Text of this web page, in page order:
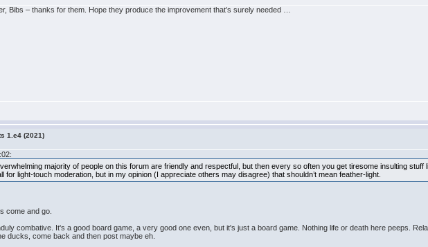
Bibs – thanks for them. Hope they produce the improvement that’s surely needed …
1.e4 (2021)
majority of people on this forum are friendly and respectful, but then every so often you get tiresome insulting stuff
for light-touch moderation, but in my opinion (I appreciate others may disagree) that shouldn’t mean feather-light.
come and go.
combative. It's a good board game, a very good one even, but it's just a board game. Nothing life or death here peeps.
ducks, come back and then post maybe eh.